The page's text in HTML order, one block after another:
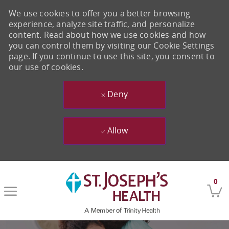
0
We use cookies to offer you a better browsing
experience, analyze site traffic, and personalize
content. Read about how we use cookies and how
you can control them by visiting our Cookie Settings
page. If you continue to use this site, you consent to
our use of cookies.
Deny
Allow